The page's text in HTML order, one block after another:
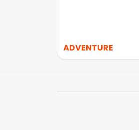
ADVENTURE